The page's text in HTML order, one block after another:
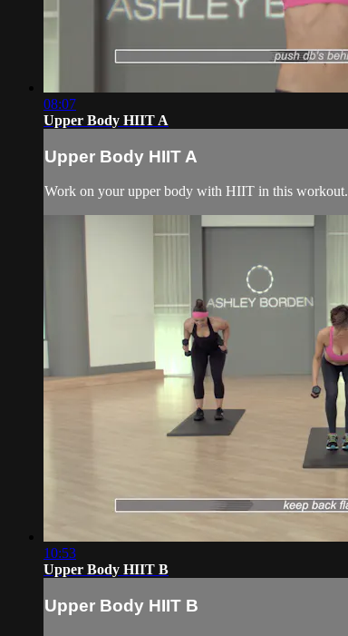
08:07
Upper Body HIIT A
Upper Body HIIT A
Work on your upper body with HIIT in this workout.
10:53
Upper Body HIIT B
Upper Body HIIT B